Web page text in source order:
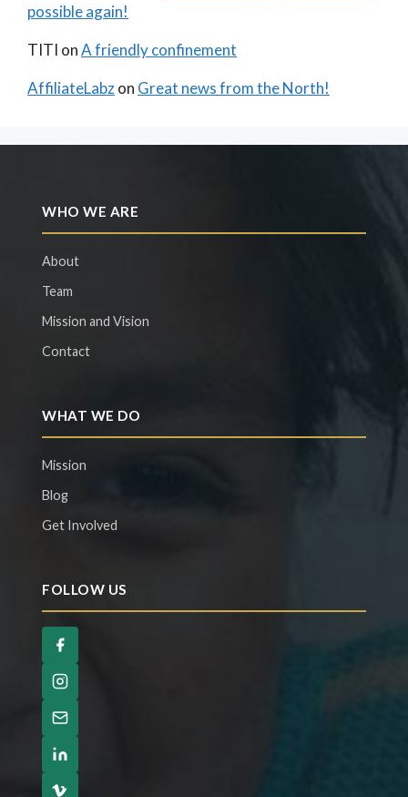
possible again!
TITI onA friendly confinement
AffiliateLabzon Great news from the North!
WHO WE ARE
About
Team
Mission and Vision
Contact
WHAT WE DO
Mission
Blog
Get Involved
FOLLOW US